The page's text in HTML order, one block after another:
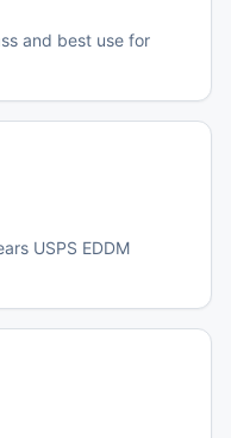
and best use for
USPS EDDM